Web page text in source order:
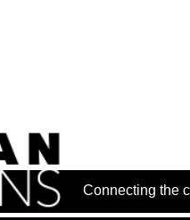
Connecting the